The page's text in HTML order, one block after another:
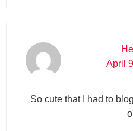
April
So cute that I had to